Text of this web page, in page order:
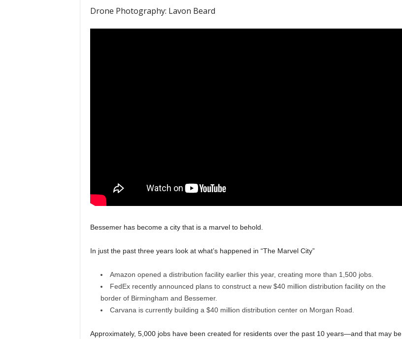
Drone Photography: Lavon Beard
Bessemer has become a city that is a marvel to behold.
In just the past three years look at what’s happened in “The Marvel City”
Amazon opened a distribution facility earlier this year, creating more than 1,500 jobs.
FedEx recently announced plans to construct a new $40 million distribution facility on the
border of Birmingham and Bessemer.
Carvana is currently building a $40 million distribution center on Morgan Road.
Approximately, 5,000 jobs have been created for residents over the past 10 years—and that may be